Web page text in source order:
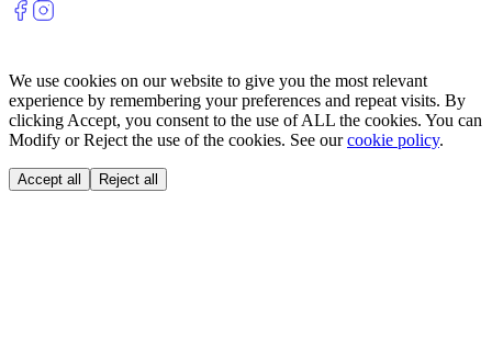
We use cookies on our website to give you the most relevant
experience by remembering your preferences and repeat visits. By
clicking Accept, you consent to the use of ALL the cookies. You can
Modify or Reject the use of the cookies. See ourcookie policy.
Accept all Reject all